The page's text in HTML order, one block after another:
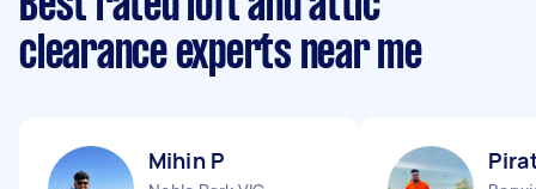
clearance experts near me
Mihin P